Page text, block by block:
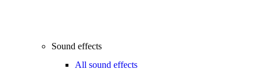
Sound effects
All sound effects